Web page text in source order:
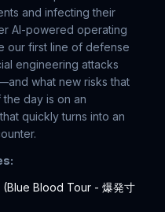
and infecting their
AI-powered operating
our first line of defense
engineering attacks
what new risks that
day is on an
quickly turns into an
Blood Tour - 爆発寸